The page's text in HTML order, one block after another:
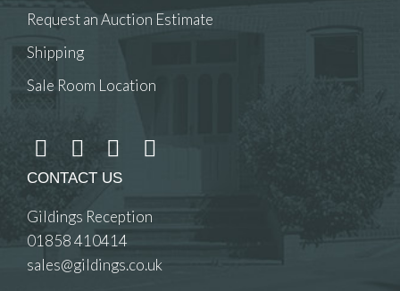
Request an Auction Estimate
Shipping
Sale Room Location
CONTACT US
Gildings Reception
01858 410414
sales@gildings.co.uk